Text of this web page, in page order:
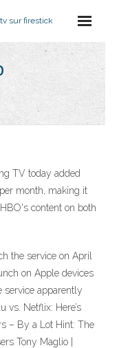
sur firestick
TV today added
month, making it
content on both
the service on April
on Apple devices
service apparently
vs. Netflix: Here’s
– By a Lot Hint: The
Tony Maglio |